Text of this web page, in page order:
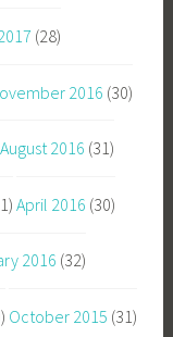
(28)
2016 (30)
August 2016 (31)
April 2016 (30)
2016 (32)
October 2015 (31)